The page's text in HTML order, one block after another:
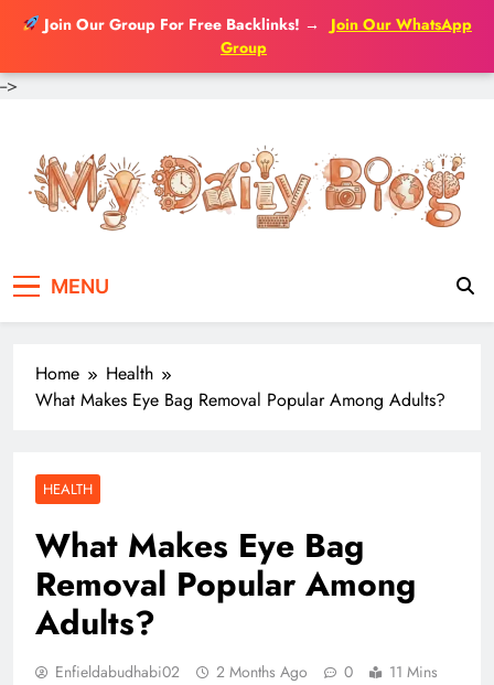
Join Our Group For Free Backlinks! →
Join Our WhatsApp
Group
-->
content
MENU
Home
Health
What Makes Eye Bag Removal Popular Among Adults?
HEALTH
What Makes Eye Bag
Removal Popular Among
Adults?
Enfieldabudhabi02 2 Months Ago 0 11 Mins